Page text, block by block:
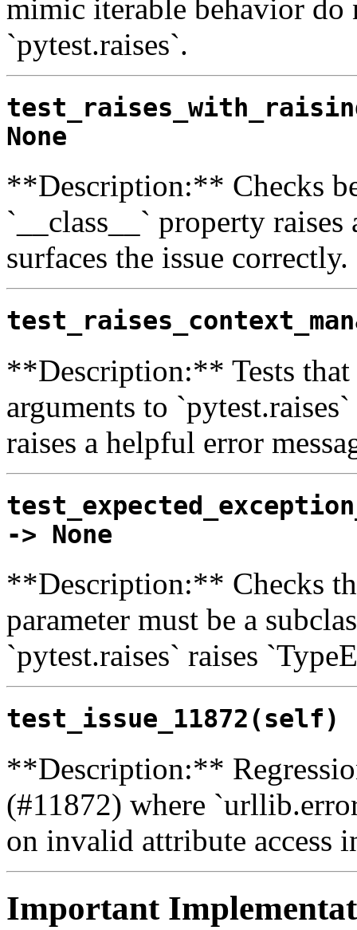
mimic iterable behavior do
`pytest.raises`.
None
**Description:** Checks
`__class__` property
surfaces the issue correctly.
**Description:** Tests that
arguments to
raises a helpful error
-> None
**Description:** Checks
parameter must be a
`pytest.raises` raises
test_issue_11872(self)
**Description:**
(#11872) where
on invalid attribute access
Important